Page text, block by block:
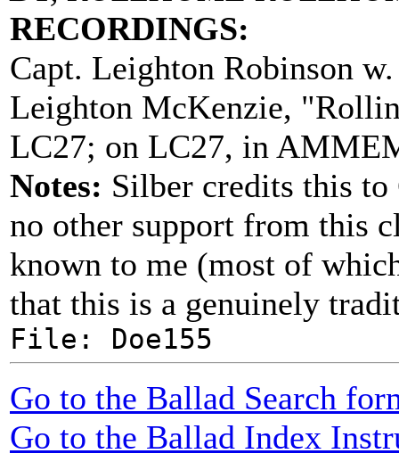
RECORDINGS:
Capt. Leighton Robinson
Leighton McKenzie,
LC27; on LC27, in
Notes: Silber credits this to
no other support from this
known to me (most of
that this is a genuinely
File: Doe155
Go to the Ballad Search
Go to the Ballad Index